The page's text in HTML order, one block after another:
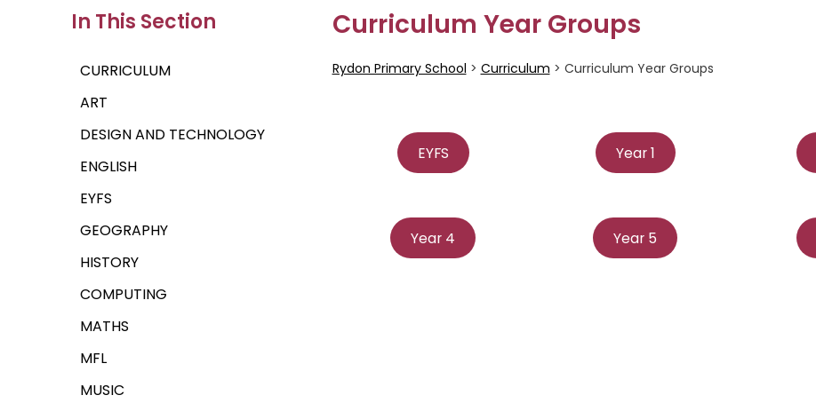
In This Section
CURRICULUM
ART
DESIGN AND TECHNOLOGY
ENGLISH
EYFS
GEOGRAPHY
HISTORY
COMPUTING
MATHS
MFL
MUSIC
Curriculum Year Groups
Rydon Primary School > Curriculum > Curriculum Year Groups
EYFS Year 1
Year 4 Year 5